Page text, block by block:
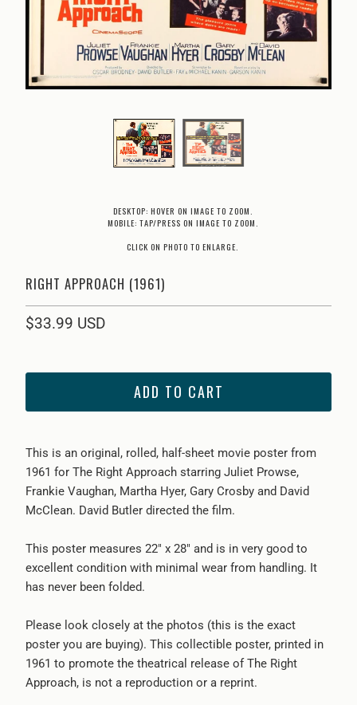
DESKTOP: HOVER ON IMAGE TO ZOOM.
MOBILE: TAP/PRESS ON IMAGE TO ZOOM.
CLICK ON PHOTO TO ENLARGE.
RIGHT APPROACH (1961)
$33.99 USD
ADD TO CART
This is an original, rolled, half-sheet movie poster from
1961 for The Right Approach starring Juliet Prowse,
Frankie Vaughan, Martha Hyer, Gary Crosby and David
McClean. David Butler directed the film.
This poster measures 22" x 28" and is in very good to
excellent condition with minimal wear from handling. It
has never been folded.
Please look closely at the photos (this is the exact
poster you are buying). This collectible poster, printed in
1961 to promote the theatrical release of The Right
Approach, is not a reproduction or a reprint.